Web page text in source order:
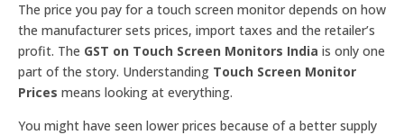
The price you pay for a touch screen monitor depends on how
the manufacturer sets prices, import taxes and the retailer’s
profit. The GST on Touch Screen Monitors India is only one
part of the story. Understanding Touch Screen Monitor
Prices means looking at everything.
You might have seen lower prices because of a better supply